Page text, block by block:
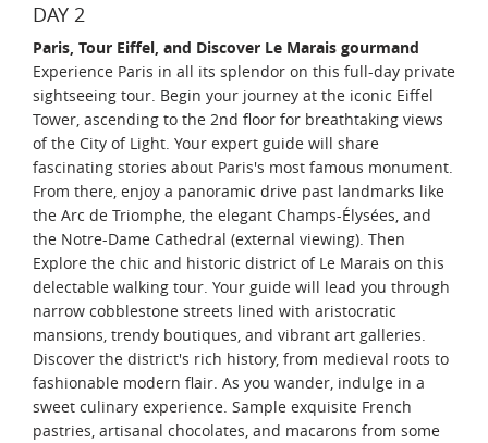
DAY 2
Paris, Tour Eiffel, and Discover Le Marais gourmand
Experience Paris in all its splendor on this full-day private
sightseeing tour. Begin your journey at the iconic Eiffel
Tower, ascending to the 2nd floor for breathtaking views
of the City of Light. Your expert guide will share
fascinating stories about Paris's most famous monument.
From there, enjoy a panoramic drive past landmarks like
the Arc de Triomphe, the elegant Champs-Élysées, and
the Notre-Dame Cathedral (external viewing). Then
Explore the chic and historic district of Le Marais on this
delectable walking tour. Your guide will lead you through
narrow cobblestone streets lined with aristocratic
mansions, trendy boutiques, and vibrant art galleries.
Discover the district's rich history, from medieval roots to
fashionable modern flair. As you wander, indulge in a
sweet culinary experience. Sample exquisite French
pastries, artisanal chocolates, and macarons from some